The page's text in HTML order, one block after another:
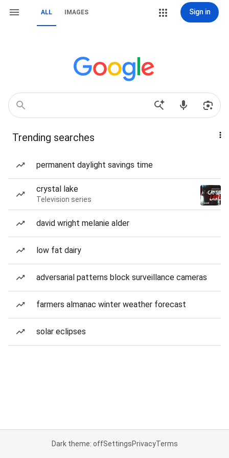
ALL IMAGES Sign in
Trending searches
permanent daylight savings time
crystal lake
Television series
david wright melanie alder
low fat dairy
adversarial patterns block surveillance cameras
farmers almanac winter weather forecast
solar eclipses
Dark theme: offSettingsPrivacyTerms